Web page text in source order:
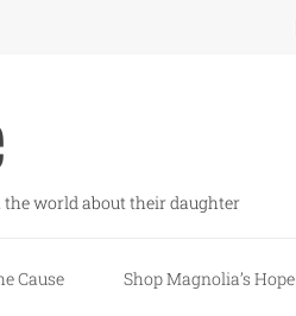
world about their daughter
Cause Shop Magnolia’s Hope